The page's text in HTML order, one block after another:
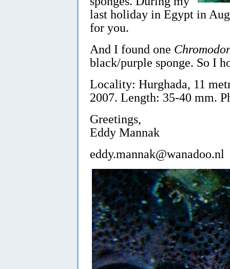
last holiday in Egypt in
for you.
And I found one
black/purple sponge. So I
Locality: Hurghada, 11
2007. Length: 35-40 mm.
Greetings,
Eddy Mannak
eddy.mannak@wanadoo.nl